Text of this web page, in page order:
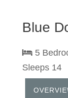
Blue
5
Sleeps